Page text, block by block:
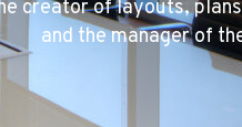
creator of layouts,
and the manager of